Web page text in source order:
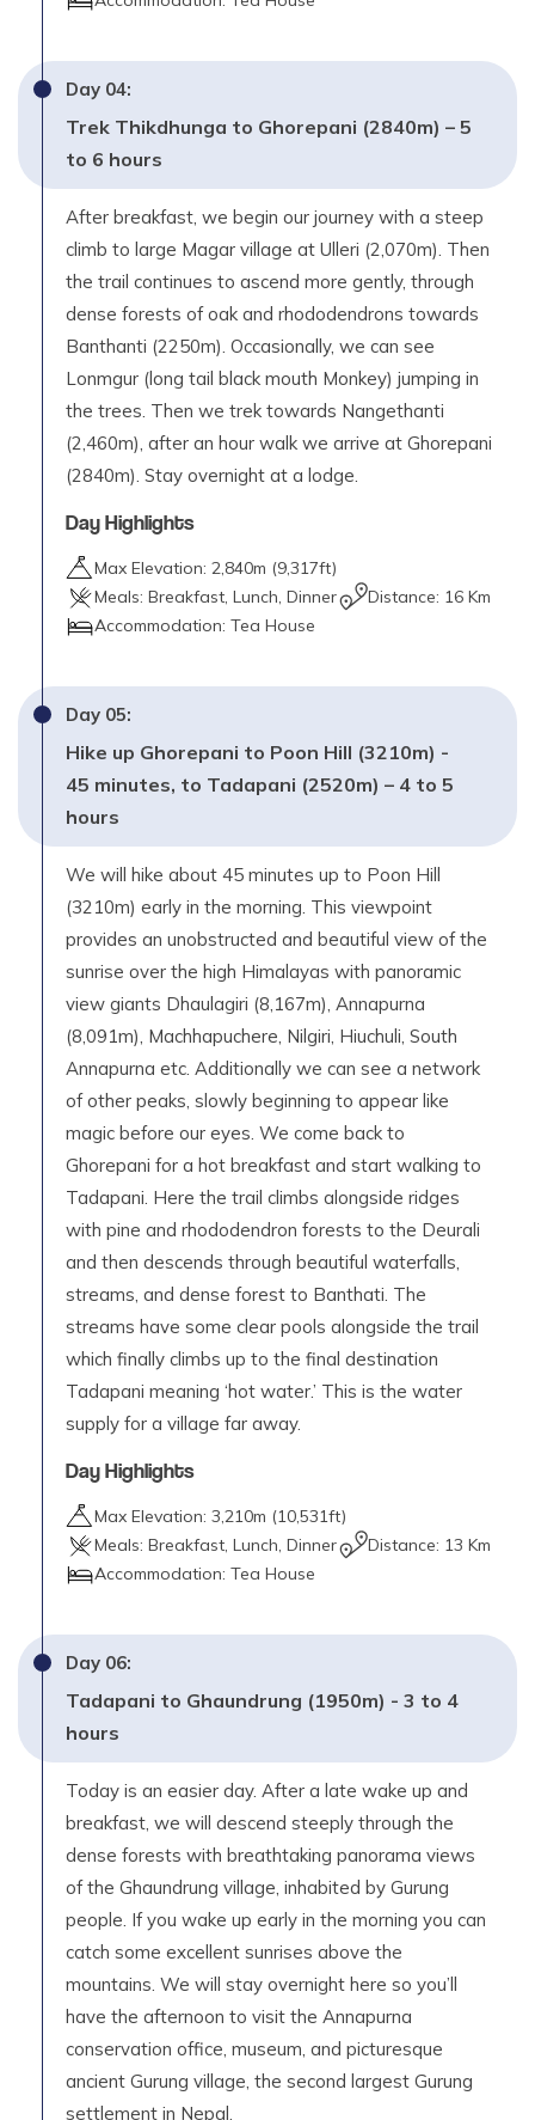
Day 04:
Trek Thikdhunga to Ghorepani (2840m) – 5
to 6 hours
After breakfast, we begin our journey with a steep
climb to large Magar village at Ulleri (2,070m). Then
the trail continues to ascend more gently, through
dense forests of oak and rhododendrons towards
Banthanti (2250m). Occasionally, we can see
Lonmgur (long tail black mouth Monkey) jumping in
the trees. Then we trek towards Nangethanti
(2,460m), after an hour walk we arrive at Ghorepani
(2840m). Stay overnight at a lodge.
Day Highlights
Max Elevation: 2,840m (9,317ft)
Meals: Breakfast, Lunch, Dinner Distance: 16 Km
Accommodation: Tea House
Day 05:
Hike up Ghorepani to Poon Hill (3210m) -
45 minutes, to Tadapani (2520m) – 4 to 5
hours
We will hike about 45 minutes up to Poon Hill
(3210m) early in the morning. This viewpoint
provides an unobstructed and beautiful view of the
sunrise over the high Himalayas with panoramic
view giants Dhaulagiri (8,167m), Annapurna
(8,091m), Machhapuchere, Nilgiri, Hiuchuli, South
Annapurna etc. Additionally we can see a network
of other peaks, slowly beginning to appear like
magic before our eyes. We come back to
Ghorepani for a hot breakfast and start walking to
Tadapani. Here the trail climbs alongside ridges
with pine and rhododendron forests to the Deurali
and then descends through beautiful waterfalls,
streams, and dense forest to Banthati. The
streams have some clear pools alongside the trail
which finally climbs up to the final destination
Tadapani meaning ‘hot water.’ This is the water
supply for a village far away.
Day Highlights
Max Elevation: 3,210m (10,531ft)
Meals: Breakfast, Lunch, Dinner Distance: 13 Km
Accommodation: Tea House
Day 06:
Tadapani to Ghaundrung (1950m) - 3 to 4
hours
Today is an easier day. After a late wake up and
breakfast, we will descend steeply through the
dense forests with breathtaking panorama views
of the Ghaundrung village, inhabited by Gurung
people. If you wake up early in the morning you can
catch some excellent sunrises above the
mountains. We will stay overnight here so you’ll
have the afternoon to visit the Annapurna
conservation office, museum, and picturesque
ancient Gurung village, the second largest Gurung
settlement in Nepal.